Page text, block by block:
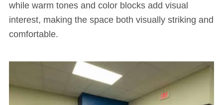
while warm tones and color blocks add visual
interest, making the space both visually striking and
comfortable.